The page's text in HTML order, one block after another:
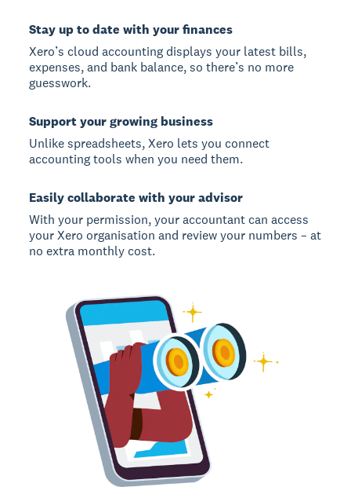
Stay up to date with your finances
Xero’s cloud accounting displays your latest bills,
expenses, and bank balance, so there’s no more
guesswork.
Support your growing business
Unlike spreadsheets, Xero lets you connect
accounting tools when you need them.
Easily collaborate with your advisor
With your permission, your accountant can access
your Xero organisation and review your numbers – at
no extra monthly cost.